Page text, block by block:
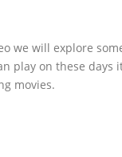
we will explore
on these days
movies.